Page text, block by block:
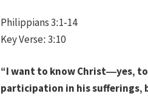
Philippians 3:1-14
Key Verse: 3:10
“I want to know Christ—yes,
participation in his sufferings,